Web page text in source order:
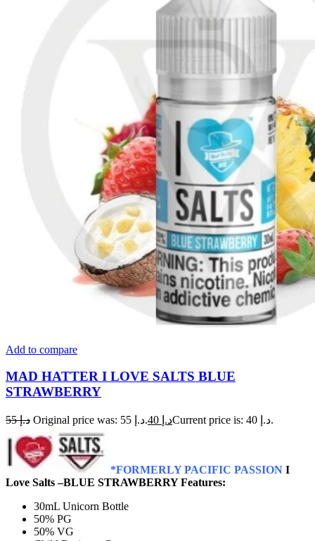
Add to compare
MAD HATTER I LOVE SALTS BLUE
STRAWBERRY
د.إ55 Original price was: د.إ 55. د.إ Current price is: د.إ 40.
*FORMERLY PACIFIC PASSION I
Love Salts –BLUE STRAWBERRY Features:
30mL Unicorn Bottle
50% PG
50% VG